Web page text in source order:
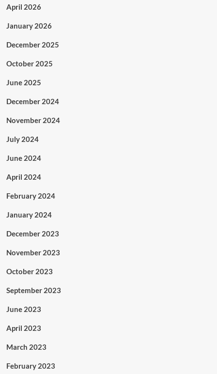
April 2026
January 2026
December 2025
October 2025
June 2025
December 2024
November 2024
July 2024
June 2024
April 2024
February 2024
January 2024
December 2023
November 2023
October 2023
September 2023
June 2023
April 2023
March 2023
February 2023